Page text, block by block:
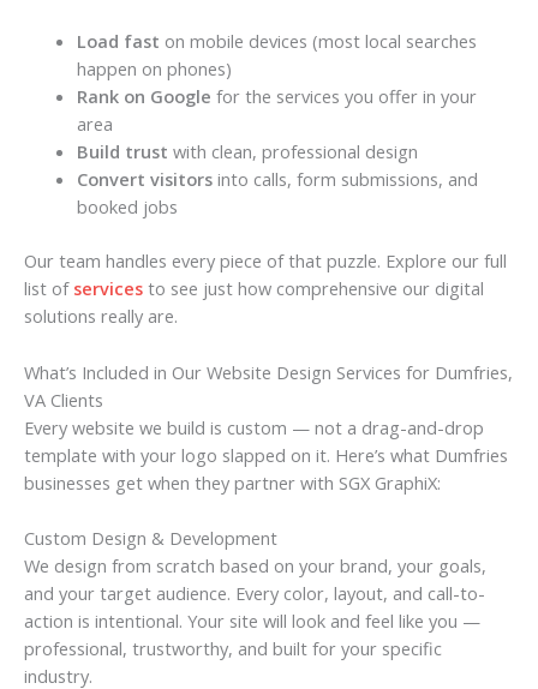
Load fast on mobile devices (most local searches
happen on phones)
Rank on Google for the services you offer in your
area
Build trust with clean, professional design
Convert visitorsinto calls, form submissions, and
booked jobs
Our team handles every piece of that puzzle. Explore our full
list of services to see just how comprehensive our digital
solutions really are.
What’s Included in Our Website Design Services for Dumfries,
VA Clients
Every website we build is custom — not a drag-and-drop
template with your logo slapped on it. Here’s what Dumfries
businesses get when they partner with SGX GraphiX:
Custom Design & Development
We design from scratch based on your brand, your goals,
and your target audience. Every color, layout, and call-to-
action is intentional. Your site will look and feel like you —
professional, trustworthy, and built for your specific
industry.